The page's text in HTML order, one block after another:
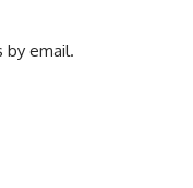
by email.